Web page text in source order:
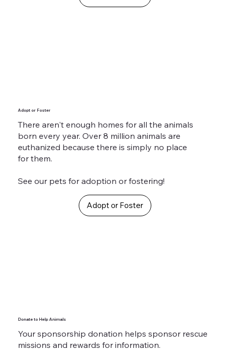
Adopt or Foster
There aren't enough homes for all the animals
born every year. Over 8 million animals are
euthanized because there is simply no place
for them.
See our pets for adoption or fostering!
Adopt or Foster
Donate to Help Animals
Your sponsorship donation helps sponsor rescue
missions and rewards for information.